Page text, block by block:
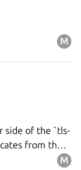
side of the `tls-
from the
01 challenge.